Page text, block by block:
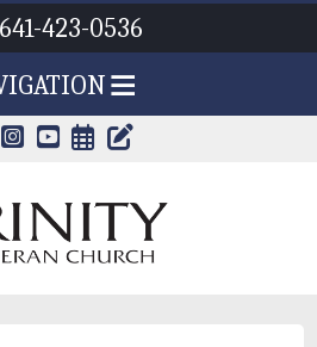
423-0536
CALENDAR
TRINITY'S